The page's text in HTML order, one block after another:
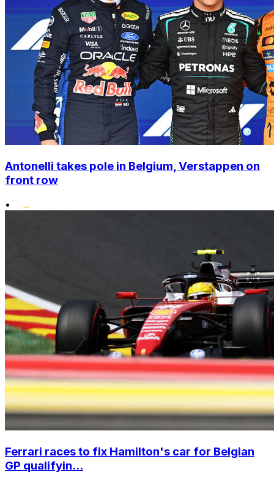
Antonelli takes pole in Belgium, Verstappen on
front row
•
Ferrari races to fix Hamilton's car for Belgian
GP qualifyin...